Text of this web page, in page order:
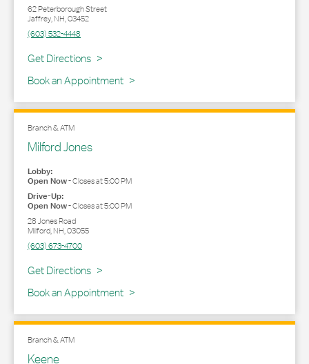
62 Peterborough Street
Jaffrey,NH,03452
(603) 532-4448
Get Directions
Link Opens in New Tab
Book an Appointment
Branch & ATM
Milford Jones
Lobby:
Open Now-Closes at5:00 PM
Drive-Up:
Open Now-Closes at5:00 PM
28 Jones Road
Milford,NH,03055
(603) 673-4700
Get Directions
Link Opens in New Tab
Book an Appointment
Branch & ATM
Keene